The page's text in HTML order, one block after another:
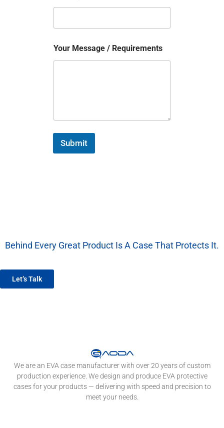
Your Message / Requirements
Submit
Behind Every Great Product Is A Case That Protects It.
Let’s Talk
We are an EVA case manufacturer with over 20 years of custom
production experience. We design and produce EVA protective
cases for your products — delivering with speed and precision to
meet your needs.